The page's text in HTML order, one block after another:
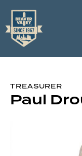
TREASURER
Paul